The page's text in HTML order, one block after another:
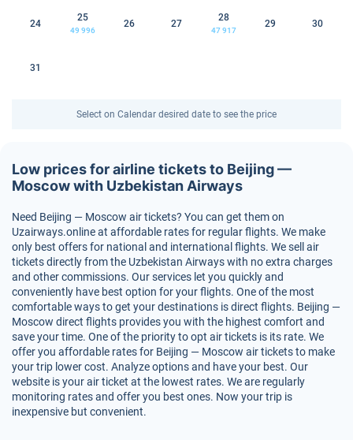
24
25
49 996
26 27
28
47 917
29 30
31
Select on Calendar desired date to see the price
Low prices for airline tickets to Beijing —
Moscow with Uzbekistan Airways
Need Beijing — Moscow air tickets? You can get them on
Uzairways.online at affordable rates for regular flights. We make
only best offers for national and international flights. We sell air
tickets directly from the Uzbekistan Airways with no extra charges
and other commissions. Our services let you quickly and
conveniently have best option for your flights. One of the most
comfortable ways to get your destinations is direct flights. Beijing —
Moscow direct flights provides you with the highest comfort and
save your time. One of the priority to opt air tickets is its rate. We
offer you affordable rates for Beijing — Moscow air tickets to make
your trip lower cost. Analyze options and have your best. Our
website is your air ticket at the lowest rates. We are regularly
monitoring rates and offer you best ones. Now your trip is
inexpensive but convenient.